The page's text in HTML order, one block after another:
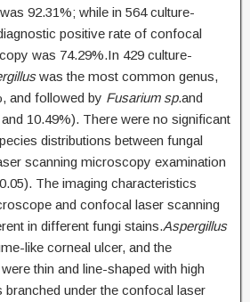
92.31%; while in 564 culture-
positive rate of confocal
was 74.29%.In 429 culture-
was the most common genus,
and followed by Fusarium sp.and
10.49%). There were no significant
distributions between fungal
scanning microscopy examination
The imaging characteristics
and confocal laser scanning
in different fungi stains.Aspergillus
like corneal ulcer, and the
thin and line-shaped with high
branched under the confocal laser